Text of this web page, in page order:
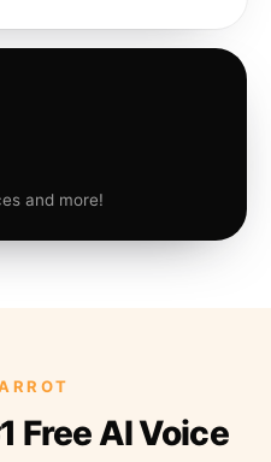
and more!
Free AI Voice